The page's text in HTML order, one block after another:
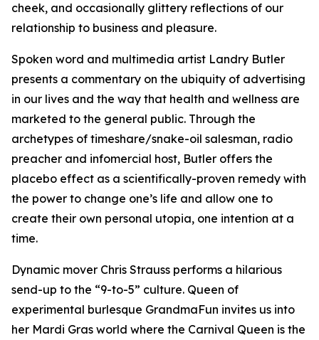
cheek, and occasionally glittery reflections of our
relationship to business and pleasure.
Spoken word and multimedia artist Landry Butler
presents a commentary on the ubiquity of advertising
in our lives and the way that health and wellness are
marketed to the general public. Through the
archetypes of timeshare/snake-oil salesman, radio
preacher and infomercial host, Butler offers the
placebo effect as a scientifically-proven remedy with
the power to change one’s life and allow one to
create their own personal utopia, one intention at a
time.
Dynamic mover Chris Strauss performs a hilarious
send-up to the “9-to-5” culture. Queen of
experimental burlesque GrandmaFun invites us into
her Mardi Gras world where the Carnival Queen is the